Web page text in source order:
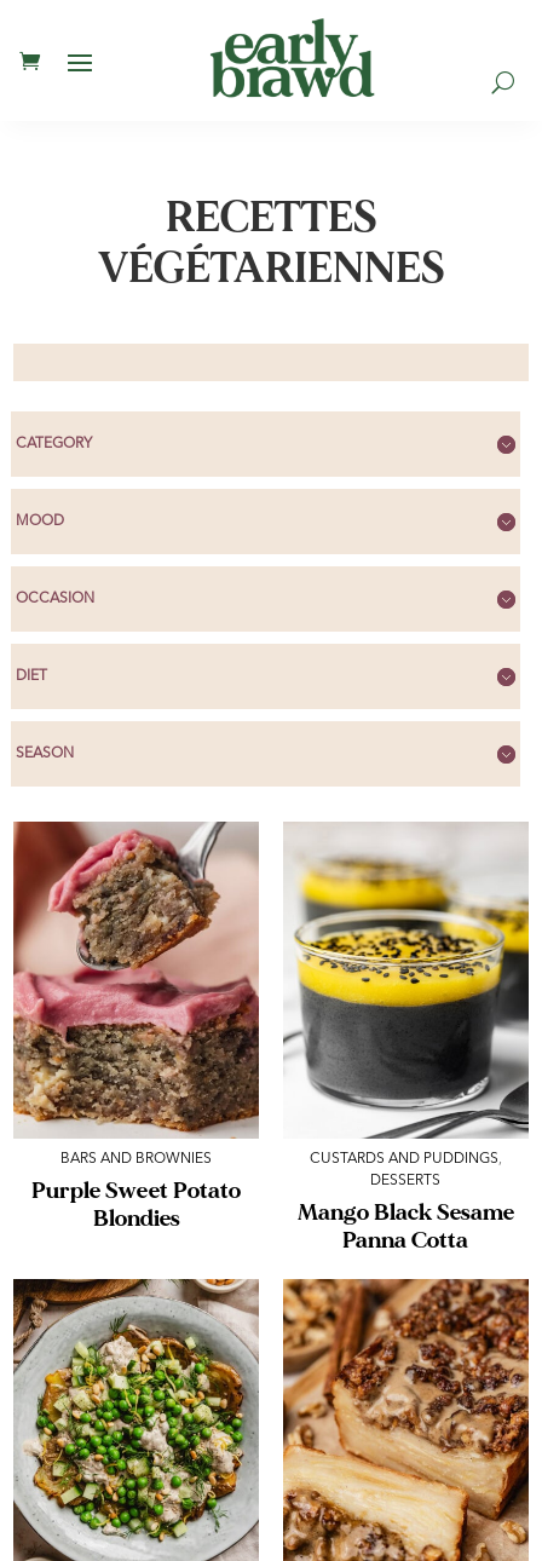
U
RECETTES
VÉGÉTARIENNES
CATEGORY
MOOD
OCCASION
DIET
SEASON
BARS AND BROWNIES
Purple Sweet Potato
Blondies
CUSTARDS AND PUDDINGS,
DESSERTS
Mango Black Sesame
Panna Cotta